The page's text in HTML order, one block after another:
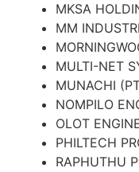
MKSA
MM
MULTI-NET
MUNACHI
NOMPILO
OLOT
PHILTECH
RAPHUTHU